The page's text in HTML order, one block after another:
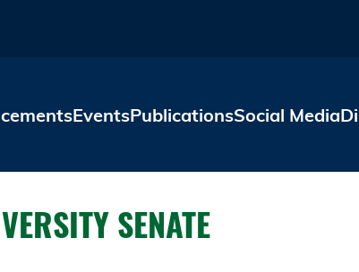
EventsPublicationsSocial Media
SENATE